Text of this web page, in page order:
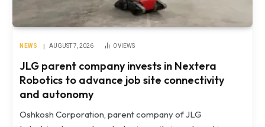
NEWS AUGUST 7, 2026 0VIEWS
JLG parent company invests in Nextera
Robotics to advance job site connectivity
and autonomy
Oshkosh Corporation, parent company of JLG